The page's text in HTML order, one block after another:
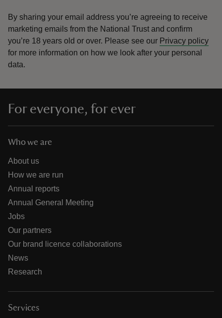
By sharing your email address you’re agreeing to receive
marketing emails from the National Trust and confirm
you’re 18 years old or over. Please see our Privacy policy
for more information on how we look after your personal
data.
For everyone, for ever
Who we are
About us
How we are run
Annual reports
Annual General Meeting
Jobs
Our partners
Our brand licence collaborations
News
Research
Services